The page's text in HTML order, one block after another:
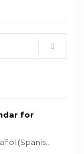
for
(Spanis...